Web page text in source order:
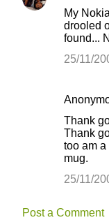
My
drooled
found...
25/11/
Thank
Thank
too am
mug.
25/11/
Post a Comment